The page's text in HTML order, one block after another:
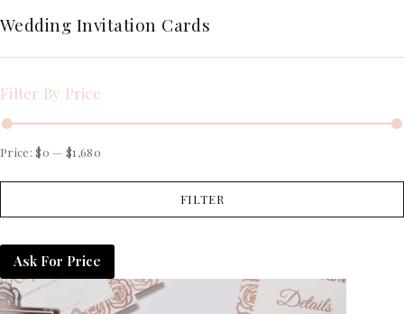
Wedding Invitation Cards
Filter By Price
FILTER
Price:$0 — $1,680
Ask For Price